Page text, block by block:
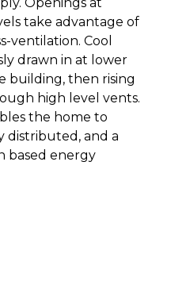
take advantage of
ventilation. Cool
drawn in at lower
building, then rising
high level vents.
the home to
distributed, and a
based energy